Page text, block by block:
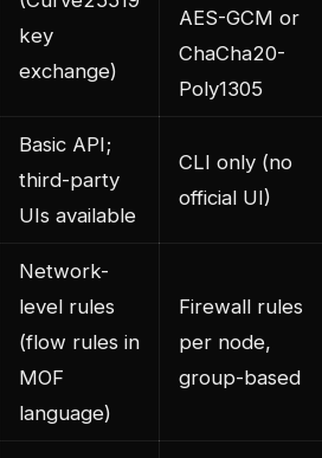
key
exchange)
AES-GCM or
ChaCha20-
Poly1305
Basic API;
third-party
UIs available
CLI only (no
official UI)
Network-
level rules
(flow rules in
MOF
language)
Firewall rules
per node,
group-based